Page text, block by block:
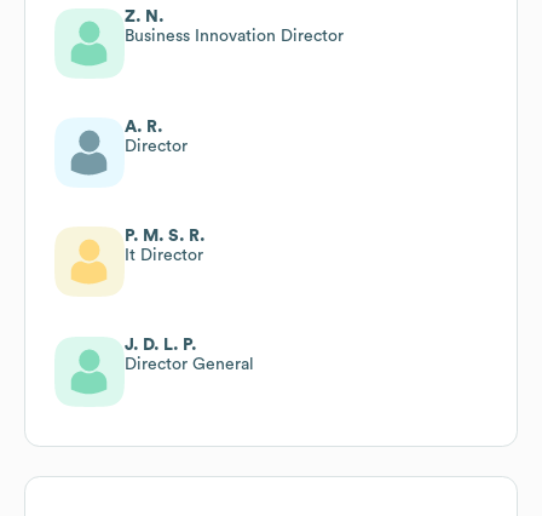
Z. N.
Business Innovation Director
A. R.
Director
P. M. S. R.
It Director
J. D. L. P.
Director General